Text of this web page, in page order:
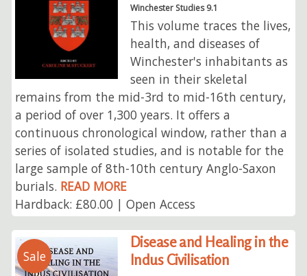
Winchester Studies 9.1
This volume traces the lives,
health, and diseases of
Winchester's inhabitants as
seen in their skeletal
remains from the mid-3rd to mid-16th century,
a period of over 1,300 years. It offers a
continuous chronological window, rather than a
series of isolated studies, and is notable for the
large sample of 8th-10th century Anglo-Saxon
burials. READ MORE
Hardback: £80.00 | Open Access
Sale
Disease and Healing in the
Indus Civilisation